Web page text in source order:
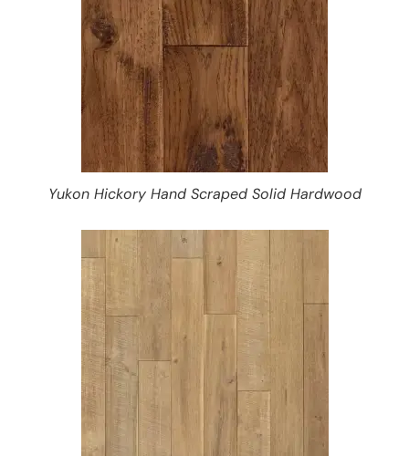
Yukon Hickory Hand Scraped Solid Hardwood